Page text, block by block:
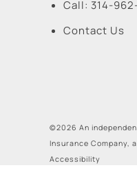
Call: 314-
Contact Us
©2026 An
Insurance Company,
Accessibility